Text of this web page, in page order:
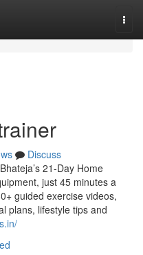
Discuss
21-Day Home
just 45 minutes a
guided exercise videos,
plans, lifestyle tips and